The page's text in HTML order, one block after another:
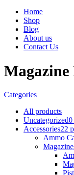
Home
Shop
Blog
About us
Contact Us
Magazine
Categories
All products
Uncategorized0
Accessories22
Ammo